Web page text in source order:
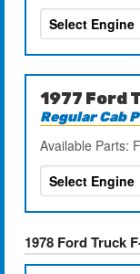
1977 Ford
Regular Cab
Available Parts:
1978 Ford Truck